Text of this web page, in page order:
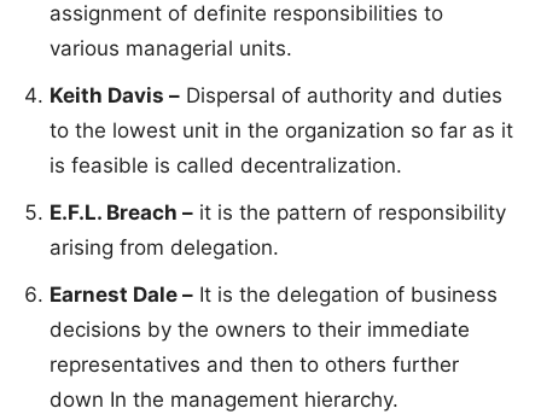
assignment of definite responsibilities to
various managerial units.
Keith Davis – Dispersal of authority and duties
to the lowest unit in the organization so far as it
is feasible is called decentralization.
E.F.L. Breach – it is the pattern of responsibility
arising from delegation.
Earnest Dale – It is the delegation of business
decisions by the owners to their immediate
representatives and then to others further
down In the management hierarchy.